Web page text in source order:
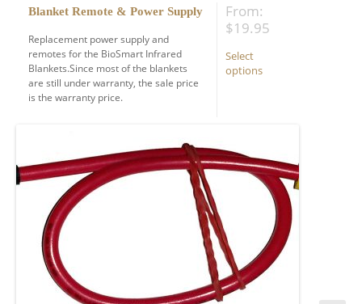
Blanket Remote & Power Supply
Replacement power supply and
remotes for the BioSmart Infrared
Blankets.Since most of the blankets
are still under warranty, the sale price
is the warranty price.
From:
$19.95
Select
options